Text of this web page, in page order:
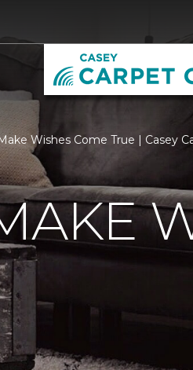
Wishes Come True | Casey